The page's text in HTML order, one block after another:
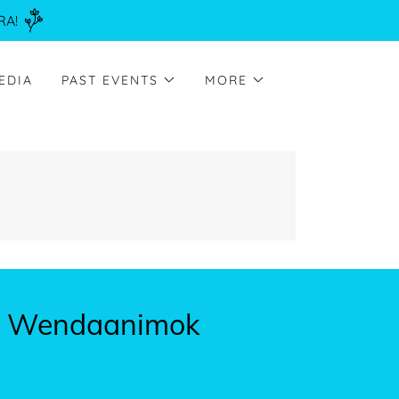
PAST EVENTS MORE
Wendaanimok